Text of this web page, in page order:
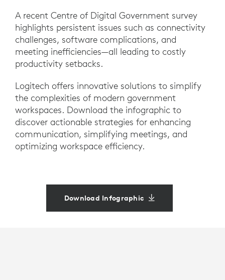
A recent Centre of Digital Government survey
highlights persistent issues such as connectivity
challenges, software complications, and
meeting inefficiencies—all leading to costly
productivity setbacks.
Logitech offers innovative solutions to simplify
the complexities of modern government
workspaces. Download the infographic to
discover actionable strategies for enhancing
communication, simplifying meetings, and
optimizing workspace efficiency.
Download Infographic